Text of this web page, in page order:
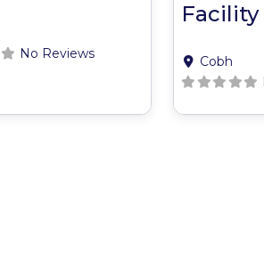
No Reviews
Facility
Cobh